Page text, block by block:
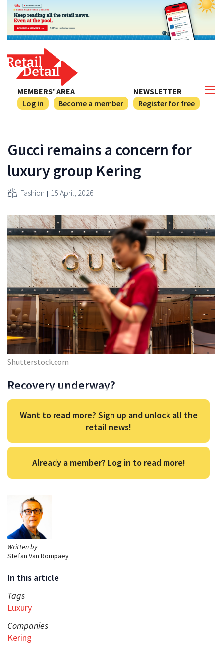
NEWSLETTER
Register for free
MEMBERS' AREA
Log in
Become a member
Written by
Stefan Van Rompaey
In this article
Tags
Luxury
Companies
Kering
Gucci remains a concern for
luxury group Kering
Fashion 15 April, 2026
Shutterstock.com
Recovery underway?
Want to read more? Sign up and unlock all the
retail news!
Already a member? Log in to read more!